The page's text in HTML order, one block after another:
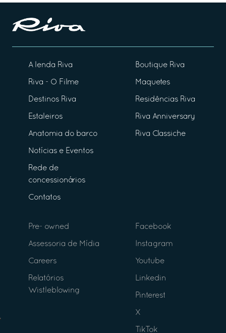
A lenda Riva
Riva - O Filme
Destinos Riva
Estaleiros
Anatomia do barco
Notícias e Eventos
Rede de
concessionários
Contatos
Boutique Riva
Maquetes
Residências Riva
Riva Anniversary
Riva Classiche
Pre- owned
Assessoria de Mídia
Careers
Relatórios
Wistleblowing
Facebook
Instagram
Youtube
Linkedin
Pinterest
X
TikTok